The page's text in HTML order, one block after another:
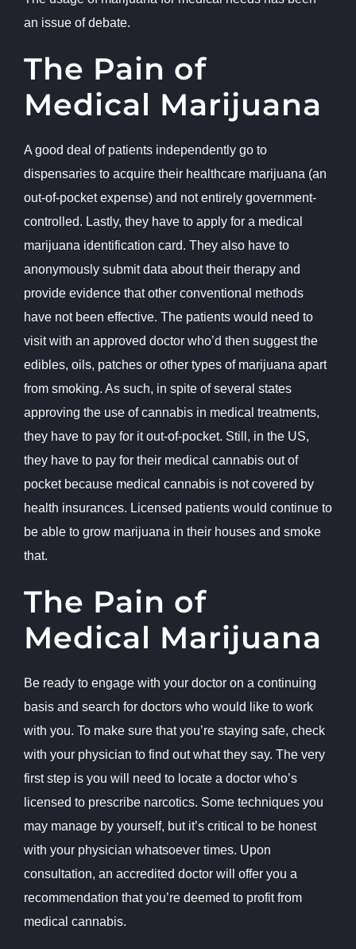
an issue of debate.
The Pain of
Medical Marijuana
A good deal of patients independently go to
dispensaries to acquire their healthcare marijuana (an
out-of-pocket expense) and not entirely government-
controlled. Lastly, they have to apply for a medical
marijuana identification card. They also have to
anonymously submit data about their therapy and
provide evidence that other conventional methods
have not been effective. The patients would need to
visit with an approved doctor who’d then suggest the
edibles, oils, patches or other types of marijuana apart
from smoking. As such, in spite of several states
approving the use of cannabis in medical treatments,
they have to pay for it out-of-pocket. Still, in the US,
they have to pay for their medical cannabis out of
pocket because medical cannabis is not covered by
health insurances. Licensed patients would continue to
be able to grow marijuana in their houses and smoke
that.
The Pain of
Medical Marijuana
Be ready to engage with your doctor on a continuing
basis and search for doctors who would like to work
with you. To make sure that you’re staying safe, check
with your physician to find out what they say. The very
first step is you will need to locate a doctor who’s
licensed to prescribe narcotics. Some techniques you
may manage by yourself, but it’s critical to be honest
with your physician whatsoever times. Upon
consultation, an accredited doctor will offer you a
recommendation that you’re deemed to profit from
medical cannabis.